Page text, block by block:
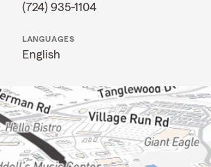
(724) 935-1104
LANGUAGES
English